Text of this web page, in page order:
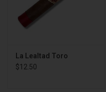
La Lealtad Toro
$12.50